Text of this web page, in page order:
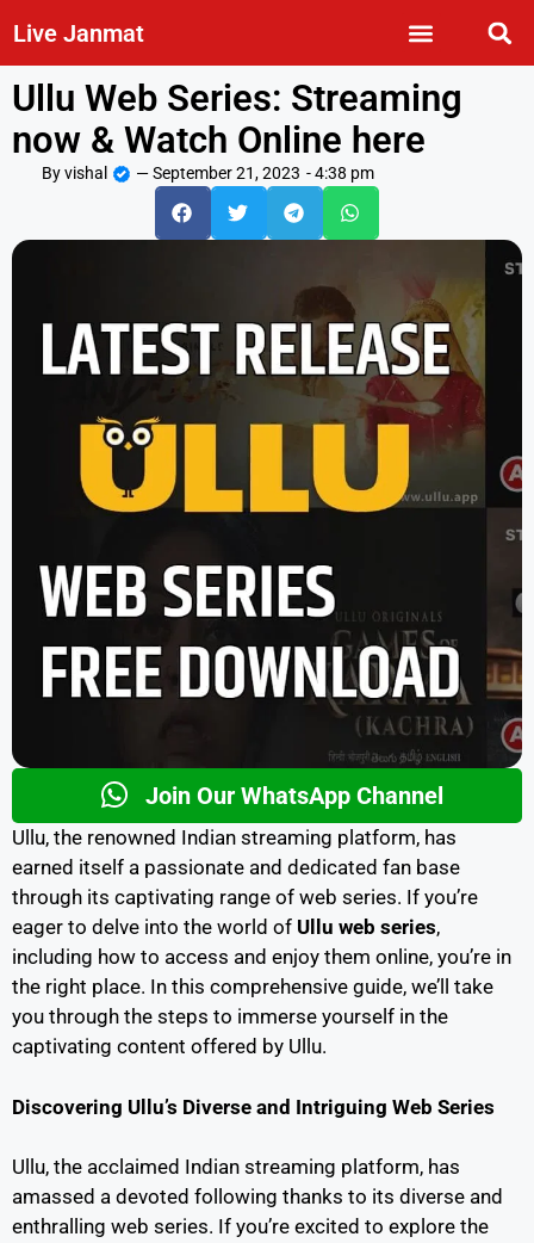
Live Janmat
Ullu Web Series: Streaming
now & Watch Online here
Byvishal —September 21, 2023 -4:38 pm
Join Our WhatsApp Channel
Ullu, the renowned Indian streaming platform, has
earned itself a passionate and dedicated fan base
through its captivating range of web series. If you’re
eager to delve into the world of Ullu web series,
including how to access and enjoy them online, you’re in
the right place. In this comprehensive guide, we’ll take
you through the steps to immerse yourself in the
captivating content offered by Ullu.
Discovering Ullu’s Diverse and Intriguing Web Series
Ullu, the acclaimed Indian streaming platform, has
amassed a devoted following thanks to its diverse and
enthralling web series. If you’re excited to explore the